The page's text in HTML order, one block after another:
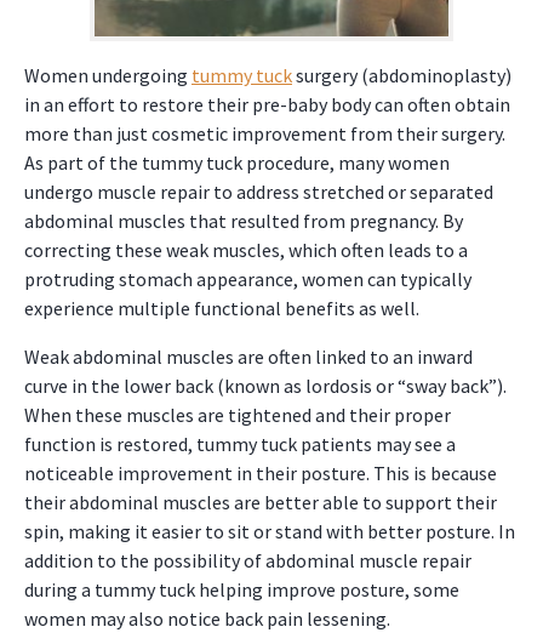
Women undergoing tummy tucksurgery (abdominoplasty)
in an effort to restore their pre-baby body can often obtain
more than just cosmetic improvement from their surgery.
As part of the tummy tuck procedure, many women
undergo muscle repair to address stretched or separated
abdominal muscles that resulted from pregnancy. By
correcting these weak muscles, which often leads to a
protruding stomach appearance, women can typically
experience multiple functional benefits as well.
Weak abdominal muscles are often linked to an inward
curve in the lower back (known as lordosis or “sway back”).
When these muscles are tightened and their proper
function is restored, tummy tuck patients may see a
noticeable improvement in their posture. This is because
their abdominal muscles are better able to support their
spin, making it easier to sit or stand with better posture. In
addition to the possibility of abdominal muscle repair
during a tummy tuck helping improve posture, some
women may also notice back pain lessening.